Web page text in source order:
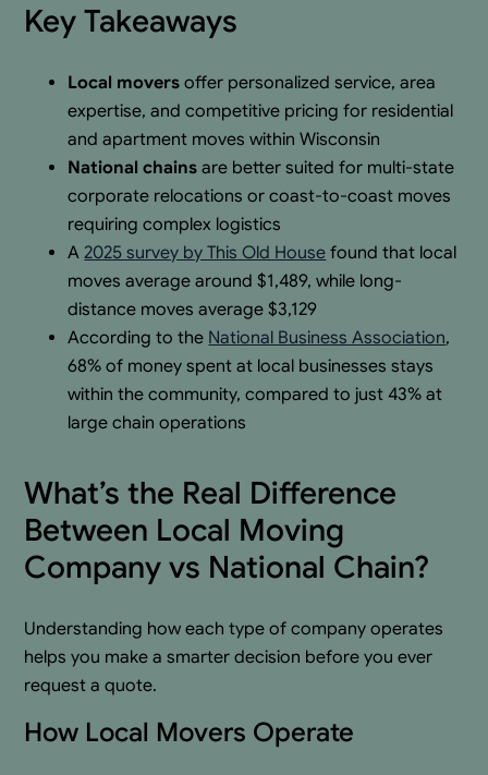
Key Takeaways
Local movers offer personalized service, area
expertise, and competitive pricing for residential
and apartment moves within Wisconsin
National chains are better suited for multi-state
corporate relocations or coast-to-coast moves
requiring complex logistics
A2025 survey by This Old House found that local
moves average around $1,489, while long-
distance moves average $3,129
According to the National Business Association,
68% of money spent at local businesses stays
within the community, compared to just 43% at
large chain operations
What’s the Real Difference
Between Local Moving
Company vs National Chain?
Understanding how each type of company operates
helps you make a smarter decision before you ever
request a quote.
How Local Movers Operate